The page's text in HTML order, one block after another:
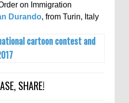
on Immigration
Durando, from Turin, Italy
cartoon contest and
SHARE!